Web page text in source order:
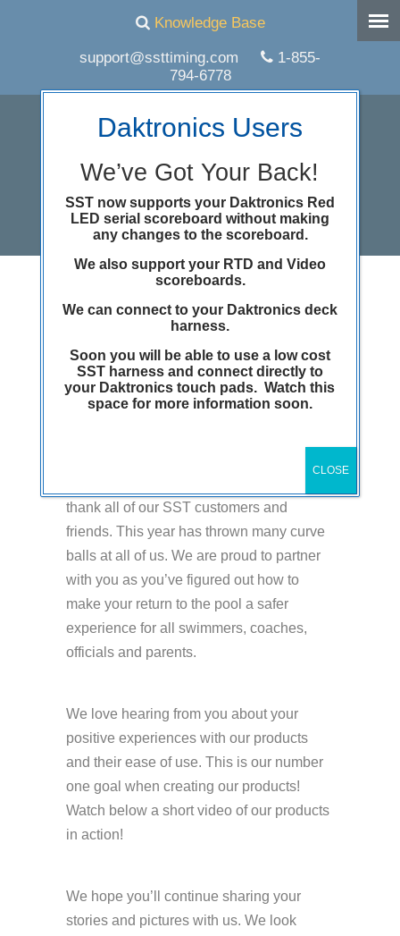
Knowledge Base
support@ssttiming.com
1-855-
794-6778
Happy Thanksgiving
from Superior Swim
Timing
thank all of our SST customers and
friends. This year has thrown many curve
balls at all of us. We are proud to partner
with you as you’ve figured out how to
make your return to the pool a safer
experience for all swimmers, coaches,
officials and parents.
We love hearing from you about your
positive experiences with our products
and their ease of use. This is our number
one goal when creating our products!
Watch below a short video of our products
in action!
We hope you’ll continue sharing your
stories and pictures with us. We look
Daktronics Users
We’ve Got Your Back!
SST now supports your Daktronics Red
LED serial scoreboard without making
any changes to the scoreboard.
We also support your RTD and Video
scoreboards.
We can connect to your Daktronics deck
harness.
Soon you will be able to use a low cost
SST harness and connect directly to
your Daktronics touch pads. Watch this
space for more information soon.
CLOSE